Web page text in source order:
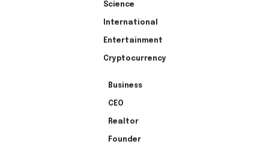
Science
International
Entertainment
Cryptocurrency
Business
CEO
Realtor
Founder